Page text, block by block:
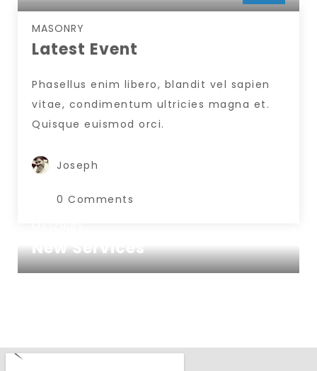
INSERT AUTHOR
MASONRY
Latest Event
Phasellus enim libero, blandit vel sapien
vitae, condimentum ultricies magna et.
Quisque euismod orci.
Joseph
0 Comments
New Services